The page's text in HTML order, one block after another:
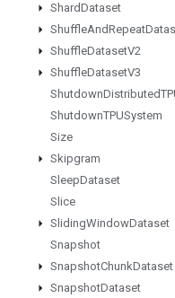
ShardDataset
ShuffleAndRepeat
ShuffleDatasetV2
ShuffleDatasetV3
ShutdownDistributed
ShutdownTPUSystem
Size
Skipgram
SleepDataset
Slice
SlidingWindowDataset
Snapshot
SnapshotChunkDataset
SnapshotDataset